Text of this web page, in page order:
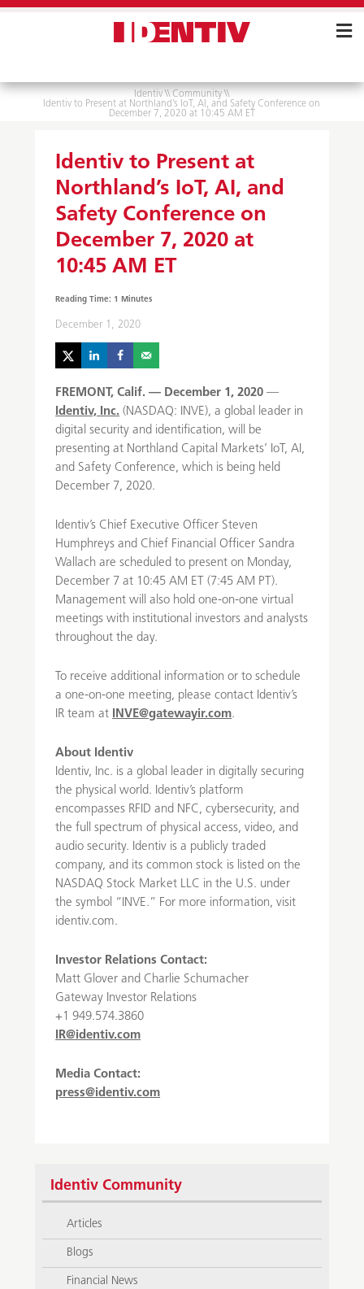
Identiv \\Community \\
Identiv to Present at Northland’s IoT, AI, and Safety Conference on
December 7, 2020 at 10:45 AM ET
Identiv to Present at
Northland’s IoT, AI, and
Safety Conference on
December 7, 2020 at
10:45 AM ET
December 1, 2020
FREMONT, Calif. — December 1, 2020 —
Identiv, Inc. (NASDAQ: INVE), a global leader in
digital security and identification, will be
presenting at Northland Capital Markets’ IoT, AI,
and Safety Conference, which is being held
December 7, 2020.
Identiv’s Chief Executive Officer Steven
Humphreys and Chief Financial Officer Sandra
Wallach are scheduled to present on Monday,
December 7 at 10:45 AM ET (7:45 AM PT).
Management will also hold one-on-one virtual
meetings with institutional investors and analysts
throughout the day.
To receive additional information or to schedule
a one-on-one meeting, please contact Identiv’s
IR team at INVE@gatewayir.com.
About Identiv
Identiv, Inc. is a global leader in digitally securing
the physical world. Identiv’s platform
encompasses RFID and NFC, cybersecurity, and
the full spectrum of physical access, video, and
audio security. Identiv is a publicly traded
company, and its common stock is listed on the
NASDAQ Stock Market LLC in the U.S. under
the symbol “INVE.” For more information, visit
identiv.com.
Investor Relations Contact:
Matt Glover and Charlie Schumacher
Gateway Investor Relations
+1 949.574.3860
IR@identiv.com
Media Contact:
press@identiv.com
Identiv Community
Articles
Blogs
Financial News